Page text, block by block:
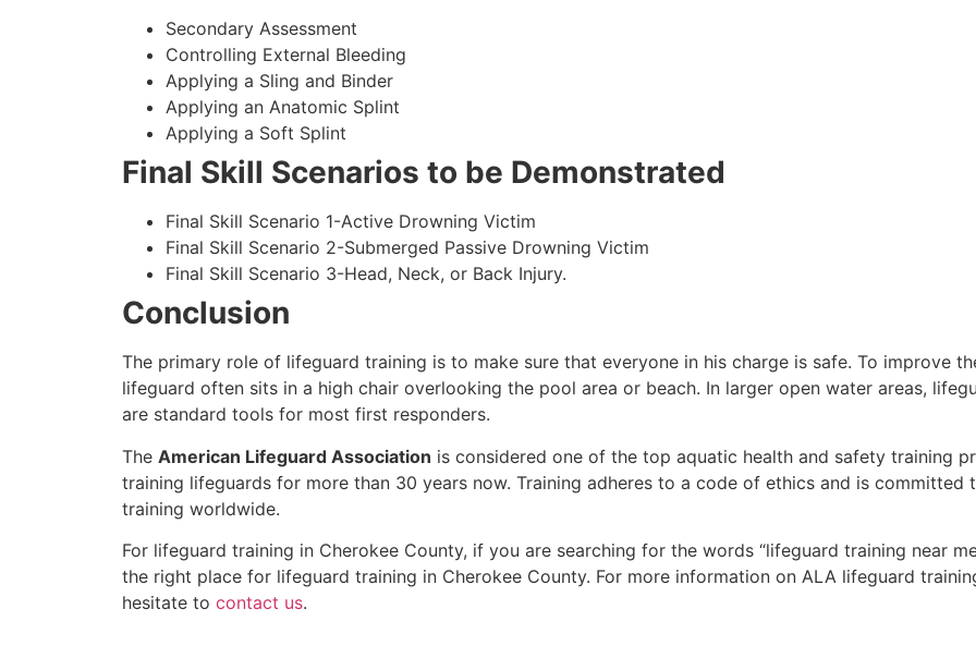
Secondary Assessment
Controlling External Bleeding
Applying a Sling and Binder
Applying an Anatomic Splint
Applying a Soft Splint
Final Skill Scenarios to be Demonstrated
Final Skill Scenario 1-Active Drowning Victim
Final Skill Scenario 2-Submerged Passive Drowning Victim
Final Skill Scenario 3-Head, Neck, or Back Injury.
Conclusion
The primary role of lifeguard training is to make sure that everyone in his charge is safe. To improve
lifeguard often sits in a high chair overlooking the pool area or beach. In larger open water areas,
are standard tools for most first responders.
The American Lifeguard Association is considered one of the top aquatic health and safety training
training lifeguards for more than 30 years now. Training adheres to a code of ethics and is
training worldwide.
For lifeguard training in Cherokee County, if you are searching for the words “lifeguard training near
the right place for lifeguard training in Cherokee County. For more information on ALA lifeguard
hesitate to contact us.